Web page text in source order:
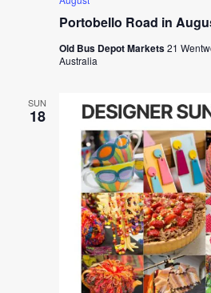
Portobello Road in
Old Bus Depot Markets21
Australia
SUN
18